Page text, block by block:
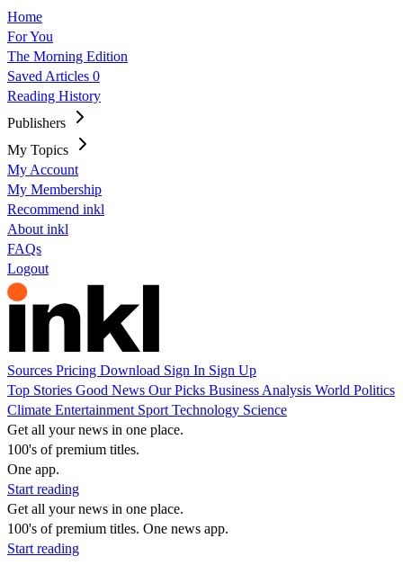
Home
For You
The Morning Edition
Saved Articles 0
Reading History
Publishers
My Topics
My Account
My Membership
Recommend inkl
About inkl
FAQs
Logout
Sources Pricing Download Sign In Sign Up
Top Stories Good News Our Picks Business Analysis World Politics
Climate Entertainment Sport Technology Science
Get all your news in one place.
100's of premium titles.
One app.
Start reading
Get all your news in one place.
100's of premium titles. One news app.
Start reading